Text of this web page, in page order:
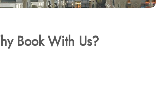
Book With Us?